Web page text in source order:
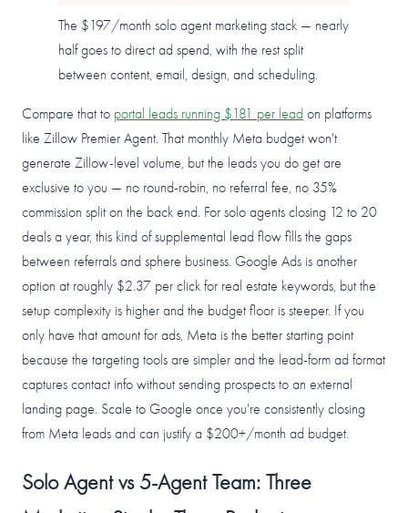
The $197/month solo agent marketing stack — nearly
half goes to direct ad spend, with the rest split
between content, email, design, and scheduling.
Compare that to portal leads running $181 per lead on platforms
like Zillow Premier Agent. That monthly Meta budget won't
generate Zillow-level volume, but the leads you do get are
exclusive to you — no round-robin, no referral fee, no 35%
commission split on the back end. For solo agents closing 12 to 20
deals a year, this kind of supplemental lead flow fills the gaps
between referrals and sphere business. Google Ads is another
option at roughly $2.37 per click for real estate keywords, but the
setup complexity is higher and the budget floor is steeper. If you
only have that amount for ads, Meta is the better starting point
because the targeting tools are simpler and the lead-form ad format
captures contact info without sending prospects to an external
landing page. Scale to Google once you're consistently closing
from Meta leads and can justify a $200+/month ad budget.
Solo Agent vs 5-Agent Team: Three